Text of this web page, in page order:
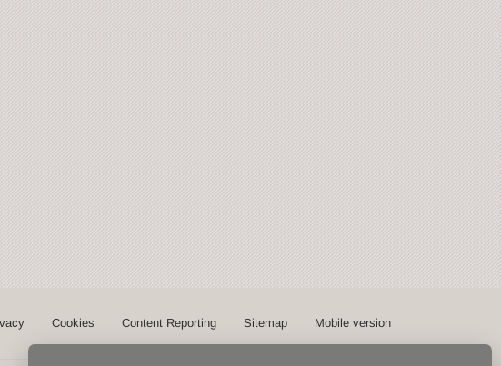
Cookies Content Reporting Sitemap Mobile version